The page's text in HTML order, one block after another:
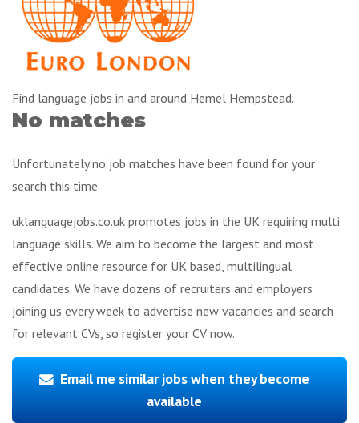
Find language jobs in and around Hemel Hempstead.
No matches
Unfortunately no job matches have been found for your
search this time.
uklanguagejobs.co.uk promotes jobs in the UK requiring multi
language skills. We aim to become the largest and most
effective online resource for UK based, multilingual
candidates. We have dozens of recruiters and employers
joining us every week to advertise new vacancies and search
for relevant CVs, so register your CV now.
Email me similar jobs when they become
available